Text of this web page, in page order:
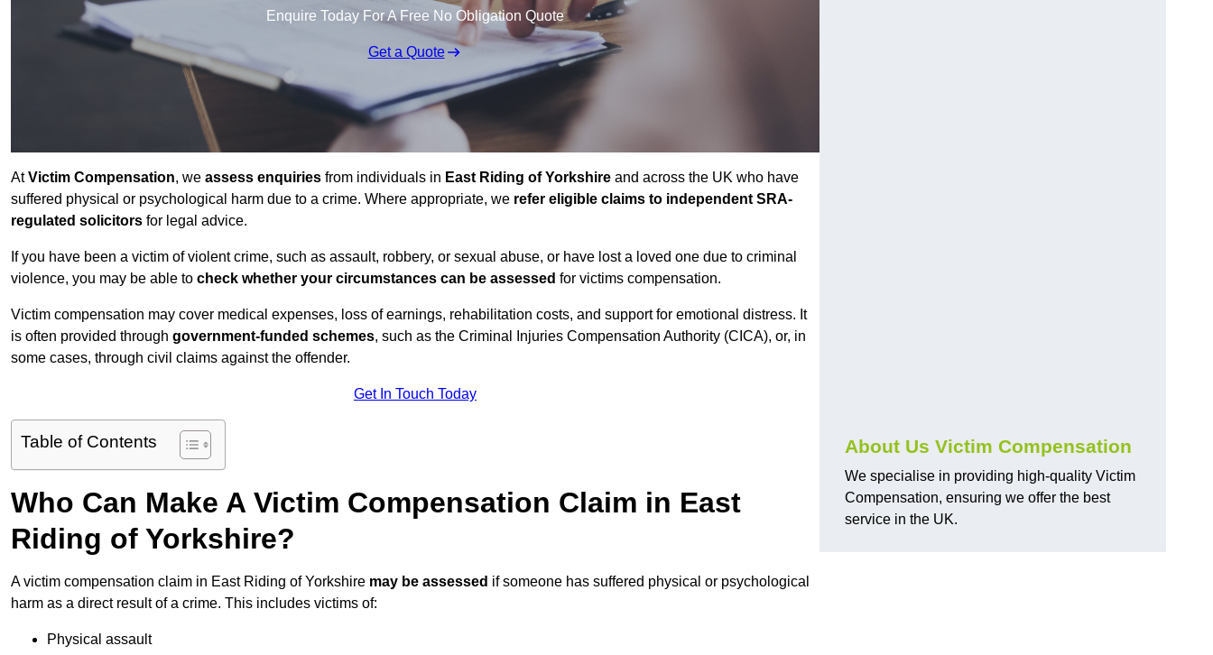
Enquire Today For A Free No Obligation Quote
Get a Quote
AtVictim Compensation, we assess enquiries from individuals in East Riding of Yorkshire and across the UK who have
suffered physical or psychological harm due to a crime. Where appropriate, we refer eligible claims to independent SRA-
regulated solicitors for legal advice.
If you have been a victim of violent crime, such as assault, robbery, or sexual abuse, or have lost a loved one due to criminal
violence, you may be able to check whether your circumstances can be assessed for victims compensation.
Victim compensation may cover medical expenses, loss of earnings, rehabilitation costs, and support for emotional distress. It
is often provided through government-funded schemes, such as the Criminal Injuries Compensation Authority (CICA), or, in
some cases, through civil claims against the offender.
Get In Touch Today
Table of Contents
Who Can Make A Victim Compensation Claim in East
Riding of Yorkshire?
A victim compensation claim in East Riding of Yorkshire may be assessed if someone has suffered physical or psychological
harm as a direct result of a crime. This includes victims of:
Physical assault
About Us Victim Compensation
We specialise in providing high-quality Victim
Compensation, ensuring we offer the best
service in the UK.